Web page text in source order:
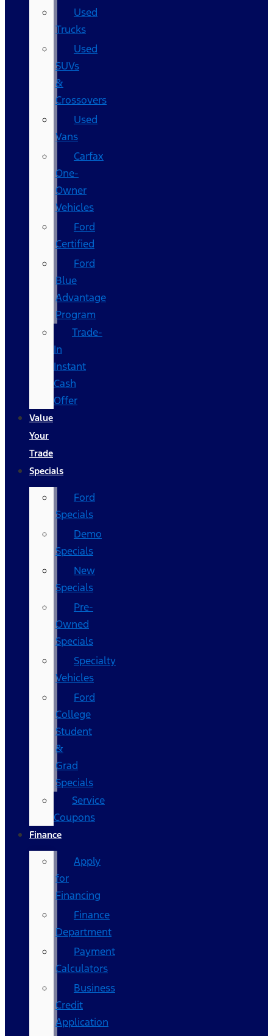
Used
Trucks
Used
SUVs
&
Crossovers
Used
Vans
Carfax
One-
Owner
Vehicles
Ford
Certified
Ford
Blue
Advantage
Program
Trade-
In
Instant
Cash
Offer
Value
Your
Trade
Specials
Ford
Specials
Demo
Specials
New
Specials
Pre-
Owned
Specials
Specialty
Vehicles
Ford
College
Student
&
Grad
Specials
Service
Coupons
Finance
Apply
for
Financing
Finance
Department
Payment
Calculators
Business
Credit
Application